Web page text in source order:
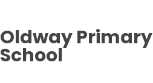
Oldway Primary
School